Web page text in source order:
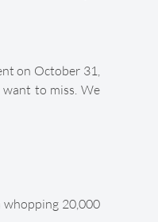
on October 31,
to miss. We
20,000